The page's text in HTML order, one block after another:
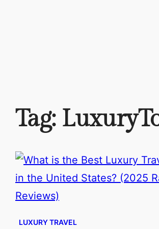
Tag:
LUXURY TRAVEL